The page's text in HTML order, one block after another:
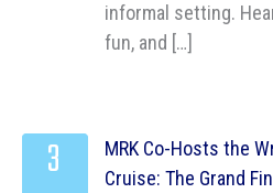
informal setting.
fun, and […]
MRK Co-Hosts the
Cruise: The Grand
3